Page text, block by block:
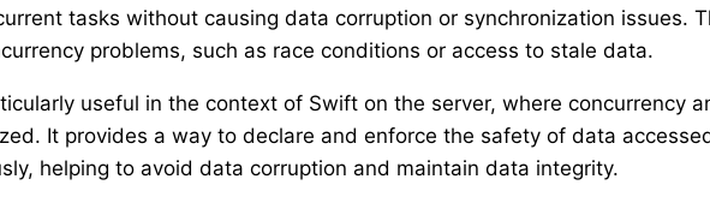
tasks without causing data corruption or synchronization issues.
problems, such as race conditions or access to stale data.
useful in the context of Swift on the server, where concurrency
It provides a way to declare and enforce the safety of data
helping to avoid data corruption and maintain data integrity.